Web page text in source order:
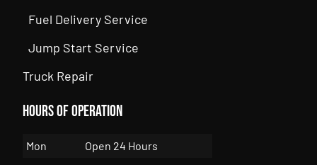
Fuel Delivery Service
Jump Start Service
Truck Repair
Hours of Operation
Mon
Open 24 Hours